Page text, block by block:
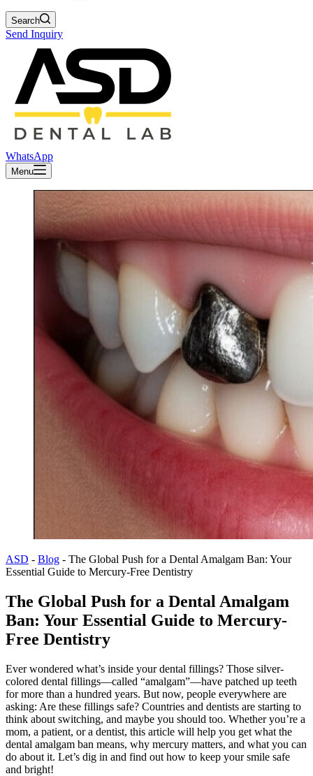
Search
Send Inquiry
WhatsApp
Menu
ASD - Blog - The Global Push for a Dental Amalgam Ban: Your
Essential Guide to Mercury-Free Dentistry
The Global Push for a Dental Amalgam
Ban: Your Essential Guide to Mercury-
Free Dentistry
Ever wondered what’s inside your dental fillings? Those silver-
colored dental fillings—called “amalgam”—have patched up teeth
for more than a hundred years. But now, people everywhere are
asking: Are these fillings safe? Countries and dentists are starting to
think about switching, and maybe you should too. Whether you’re a
mom, a patient, or a dentist, this article will help you get what the
dental amalgam ban means, why mercury matters, and what you can
do about it. Let’s dig in and find out how to keep your smile safe
and bright!